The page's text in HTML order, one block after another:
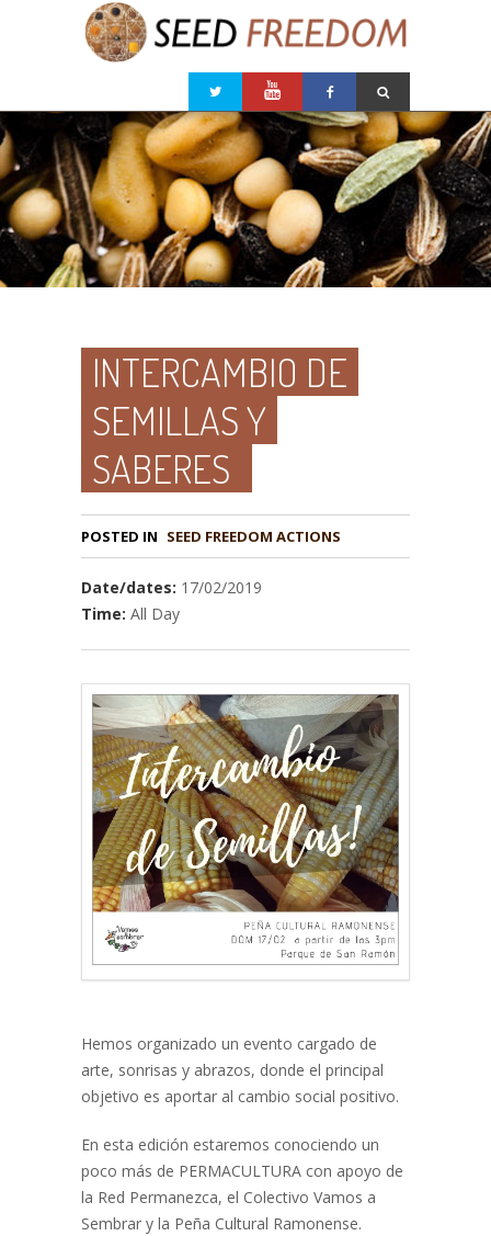
INTERCAMBIO DE
SEMILLAS Y
SABERES
POSTED IN
Date/dates: 17/02/2019
Time: All Day
Hemos organizado un evento cargado de
arte, sonrisas y abrazos, donde el principal
objetivo es aportar al cambio social positivo.
En esta edición estaremos conociendo un
poco más de PERMACULTURA con apoyo de
la Red Permanezca, el Colectivo Vamos a
Sembrar y la Peña Cultural Ramonense.